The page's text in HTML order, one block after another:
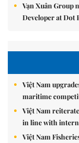
Vạn Xuân Group
Developer at Dot
Việt Nam
maritime
Việt Nam
in line with
Việt Nam